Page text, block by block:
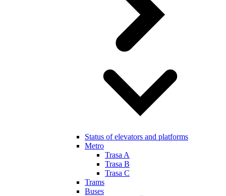
Status of elevators and platforms
Metro
Trasa A
Trasa B
Trasa C
Trams
Buses